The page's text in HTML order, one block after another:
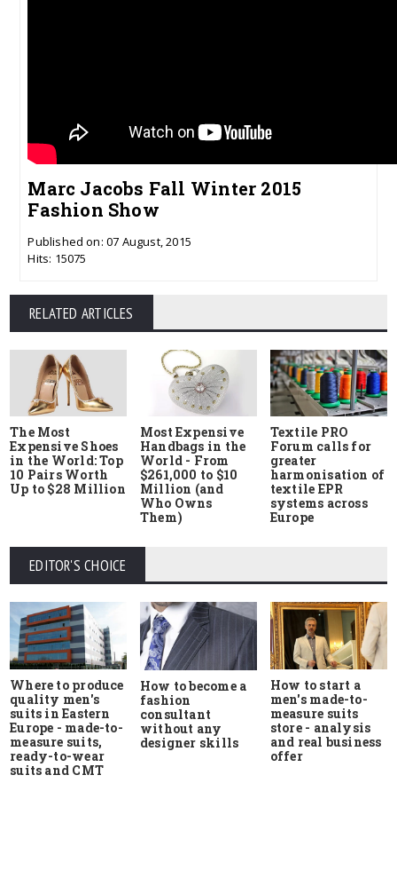
Marc Jacobs Fall Winter 2015
Fashion Show
Published on: 07 August, 2015
Hits: 15075
RELATED ARTICLES
The Most
Expensive Shoes
in the World: Top
10 Pairs Worth
Up to $28 Million
Most Expensive
Handbags in the
World - From
$261,000 to $10
Million (and
Who Owns
Them)
Textile PRO
Forum calls for
greater
harmonisation of
textile EPR
systems across
Europe
EDITOR'S CHOICE
Where to produce
quality men's
suits in Eastern
Europe - made-to-
measure suits,
ready-to-wear
suits and CMT
How to become a
fashion
consultant
without any
designer skills
How to start a
men's made-to-
measure suits
store - analysis
and real business
offer